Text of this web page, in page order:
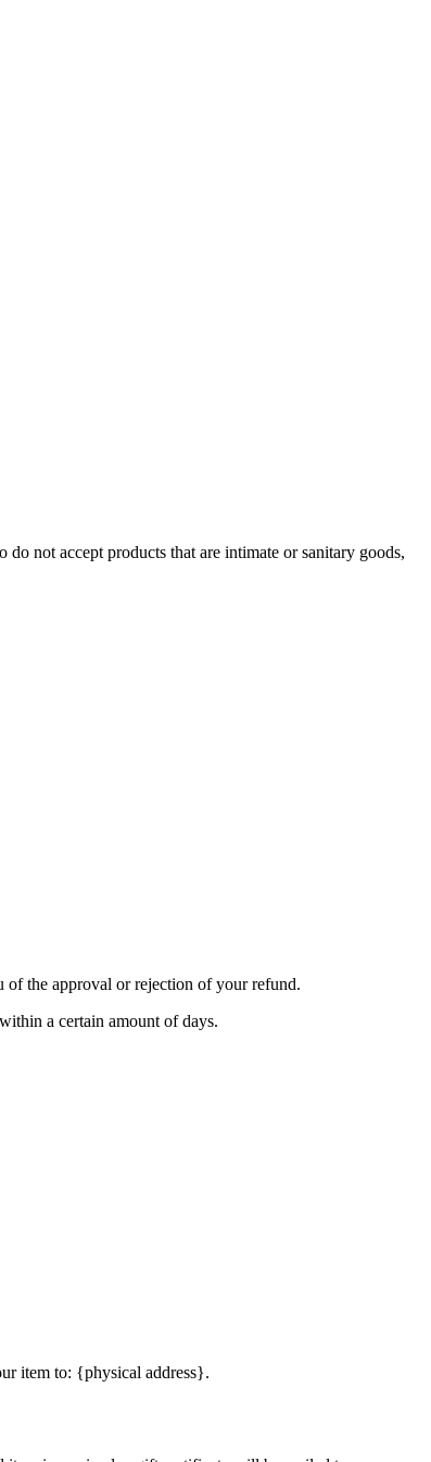
not accept products that are intimate or sanitary goods,
the approval or rejection of your refund.
a certain amount of days.
item to: {physical address}.